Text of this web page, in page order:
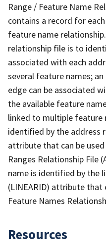
Range / Feature Name
contains a record for
feature name
relationship file is to
associated with each
several feature names;
edge can be associated
the available feature
linked to multiple feature
identified by the address
attribute that can be
Ranges Relationship File
name is identified by the
(LINEARID) attribute
Feature Names
Resources